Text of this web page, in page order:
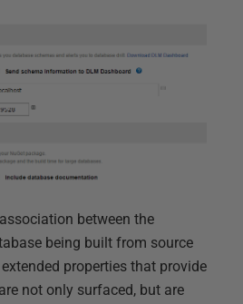
between the
being built from source
properties that provide
not only surfaced, but are